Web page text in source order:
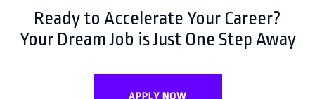
Ready to Accelerate Your Career?
Your Dream Job is Just One Step Away
APPLY NOW